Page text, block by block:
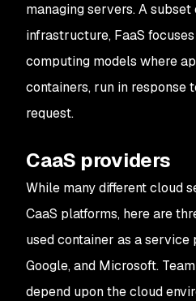
managing servers. A
infrastructure, FaaS
computing models where
containers, run in response
request.
CaaS providers
While many different cloud
CaaS platforms, here are
used container as a service
Google, and Microsoft.
depend upon the cloud